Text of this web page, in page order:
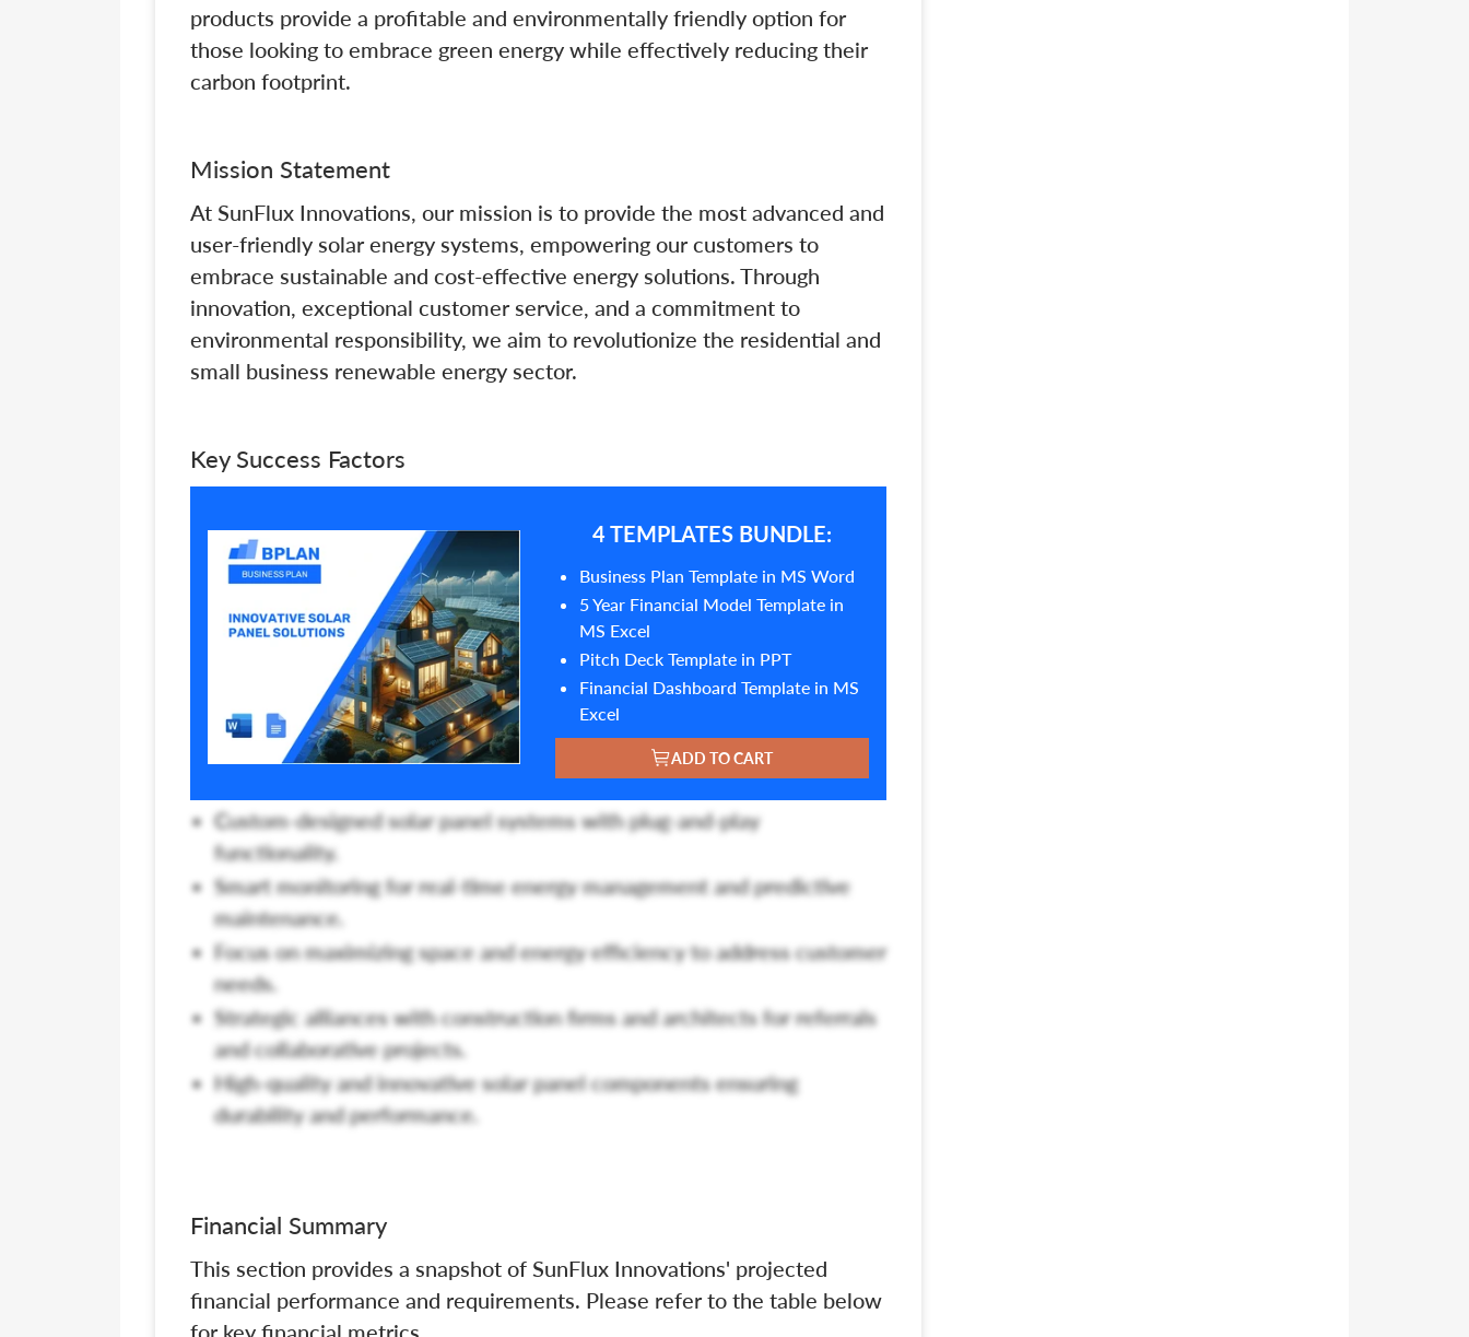
products provide a profitable and environmentally friendly option for
those looking to embrace green energy while effectively reducing their
carbon footprint.
Mission Statement
At SunFlux Innovations, our mission is to provide the most advanced and
user-friendly solar energy systems, empowering our customers to
embrace sustainable and cost-effective energy solutions. Through
innovation, exceptional customer service, and a commitment to
environmental responsibility, we aim to revolutionize the residential and
small business renewable energy sector.
Key Success Factors
4 TEMPLATES BUNDLE:
Business Plan Template in MS Word
5 Year Financial Model Template in
MS Excel
Pitch Deck Template in PPT
Financial Dashboard Template in MS
Excel
ADD TO CART
Custom-designed solar panel systems with plug-and-play
functionality.
Smart monitoring for real-time energy management and predictive
maintenance.
Focus on maximizing space and energy efficiency to address customer
needs.
Strategic alliances with construction firms and architects for referrals
and collaborative projects.
High-quality and innovative solar panel components ensuring
durability and performance.
Financial Summary
This section provides a snapshot of SunFlux Innovations' projected
financial performance and requirements. Please refer to the table below
for key financial metrics.